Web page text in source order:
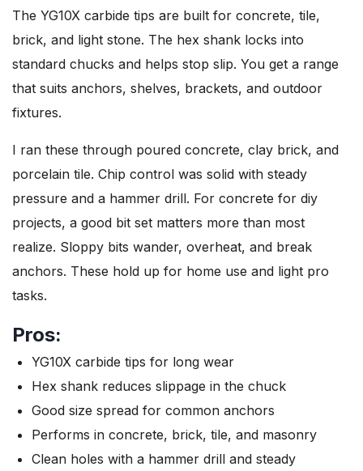
The YG10X carbide tips are built for concrete, tile,
brick, and light stone. The hex shank locks into
standard chucks and helps stop slip. You get a range
that suits anchors, shelves, brackets, and outdoor
fixtures.
I ran these through poured concrete, clay brick, and
porcelain tile. Chip control was solid with steady
pressure and a hammer drill. For concrete for diy
projects, a good bit set matters more than most
realize. Sloppy bits wander, overheat, and break
anchors. These hold up for home use and light pro
tasks.
Pros:
YG10X carbide tips for long wear
Hex shank reduces slippage in the chuck
Good size spread for common anchors
Performs in concrete, brick, tile, and masonry
Clean holes with a hammer drill and steady